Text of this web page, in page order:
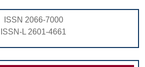
ISSN 2066-7000
ISSN-L 2601-4661